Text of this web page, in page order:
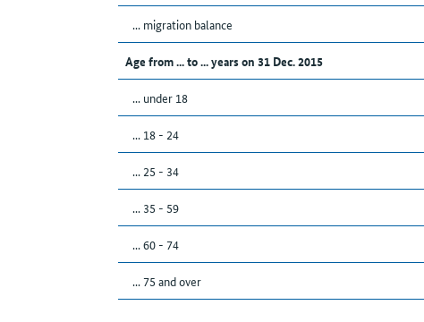
... migration balance
Age from ... to ... years on 31 Dec. 2015
... under 18
... 18 - 24
... 25 - 34
... 35 - 59
... 60 - 74
... 75 and over